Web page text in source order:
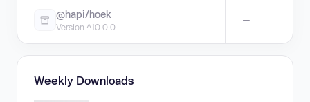
@hapi/hoek
Version ^10.0.0
—
Weekly Downloads